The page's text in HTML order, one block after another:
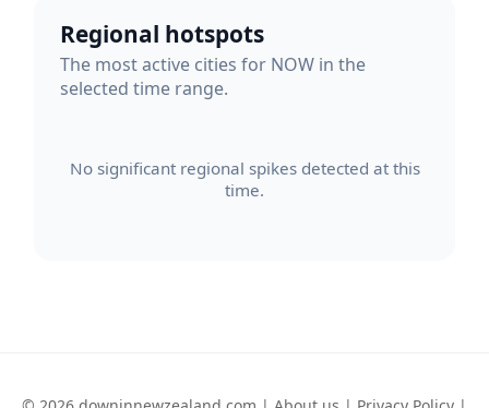
Regional hotspots
The most active cities for NOW in the
selected time range.
No significant regional spikes detected at this
time.